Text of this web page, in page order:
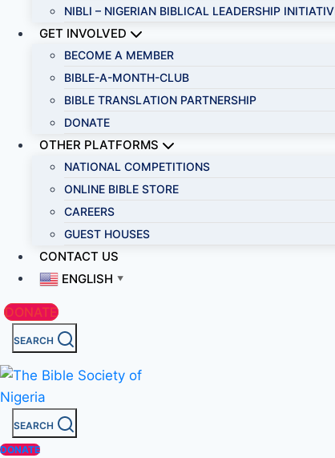
NIBLI – NIGERIAN BIBLICAL LEADERSHIP
GET INVOLVED
BECOME A MEMBER
BIBLE-A-MONTH-CLUB
BIBLE TRANSLATION PARTNERSHIP
DONATE
OTHER PLATFORMS
NATIONAL COMPETITIONS
ONLINE BIBLE STORE
CAREERS
GUEST HOUSES
CONTACT US
ENGLISH ▼
DONATE
SEARCH
SEARCH
DONATE